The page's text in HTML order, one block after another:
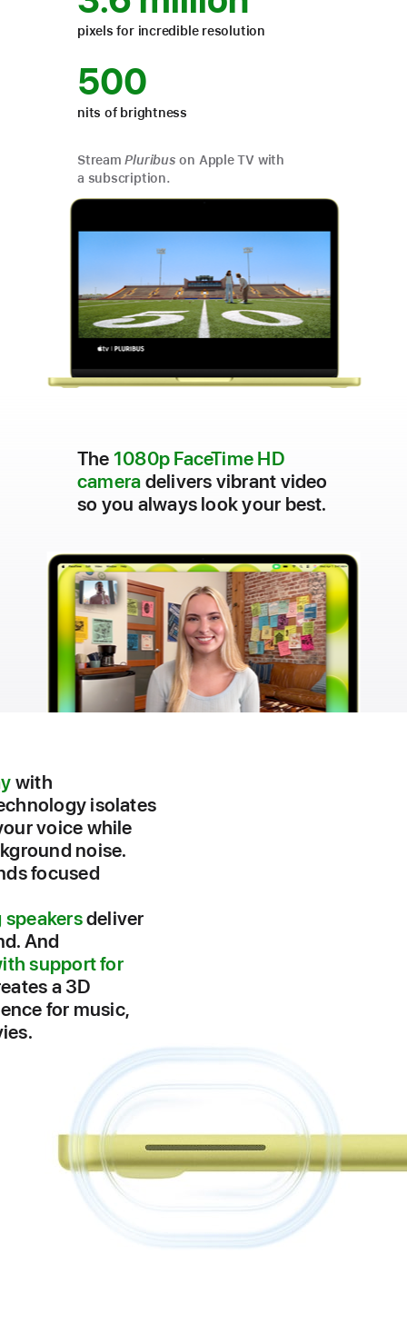
pixels for incredible resolution
500
nits of brightness
StreamPluribus on Apple TV with
a subscription.
The 1080p FaceTime HD
camera delivers vibrant video
so you always look your best.
with
isolates
voice while
noise.
focused
deliver
And
support for
a 3D
for music,